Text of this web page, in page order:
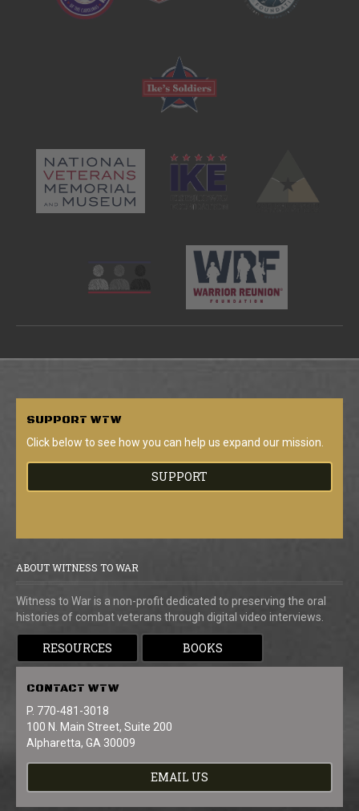
SUPPORT WTW
Click below to see how you can help us expand our mission.
SUPPORT
ABOUT WITNESS TO WAR
Witness to War is a non-profit dedicated to preserving the oral
histories of combat veterans through digital video interviews.
RESOURCES BOOKS
CONTACT WTW
P. 770-481-3018
100 N. Main Street, Suite 200
Alpharetta, GA 30009
EMAIL US